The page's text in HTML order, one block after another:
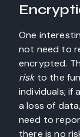
One
not need to
encrypted.
riskto the
individuals; if
a loss of
need to
there is no